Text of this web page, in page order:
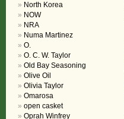
North Korea
NOW
NRA
Numa Martinez
O.
O. C. W. Taylor
Old Bay Seasoning
Olive Oil
Olivia Taylor
Omarosa
open casket
Oprah Winfrey